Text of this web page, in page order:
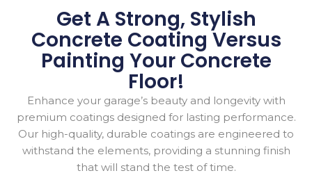
Get A Strong, Stylish
Concrete Coating Versus
Painting Your Concrete
Floor!
Enhance your garage’s beauty and longevity with
premium coatings designed for lasting performance.
Our high-quality, durable coatings are engineered to
withstand the elements, providing a stunning finish
that will stand the test of time.